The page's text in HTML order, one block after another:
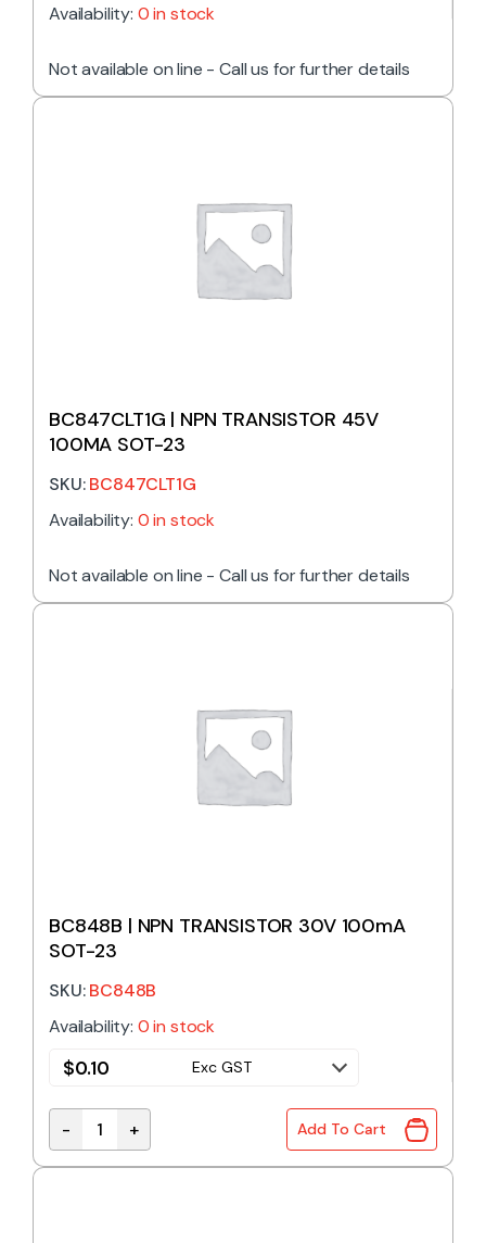
Availability: 0 in stock
Not available on line - Call us for further details
BC847CLT1G | NPN TRANSISTOR 45V
100MA SOT-23
SKU:BC847CLT1G
Availability: 0 in stock
Not available on line - Call us for further details
BC848B | NPN TRANSISTOR 30V 100mA
SOT-23
SKU:BC848B
Availability: 0 in stock
$0.10 Exc GST
BC848B | NPN TRANSISTOR 30V 100mA SOT-23
- + Add To Cart